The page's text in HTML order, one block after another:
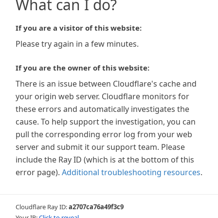
What can I do?
If you are a visitor of this website:
Please try again in a few minutes.
If you are the owner of this website:
There is an issue between Cloudflare's cache and
your origin web server. Cloudflare monitors for
these errors and automatically investigates the
cause. To help support the investigation, you can
pull the corresponding error log from your web
server and submit it our support team. Please
include the Ray ID (which is at the bottom of this
error page). Additional troubleshooting resources.
Cloudflare Ray ID:a2707ca76a49f3c9